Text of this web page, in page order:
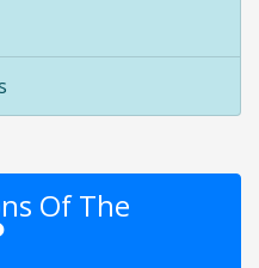
Of The
ratings are opinion only. They